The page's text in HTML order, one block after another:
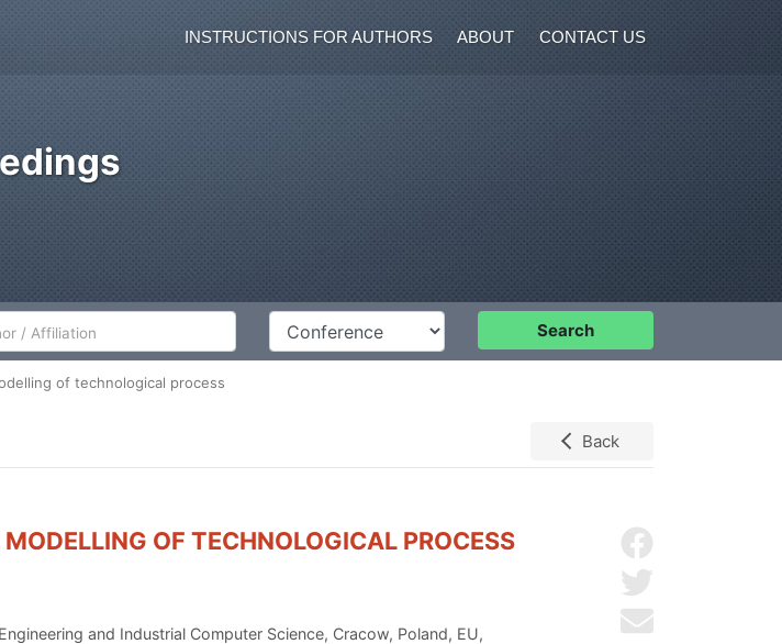
INSTRUCTIONS FOR AUTHORS ABOUT CONTACT US
Affiliation Conference Search
of technological process
Back
Send by email
OF TECHNOLOGICAL PROCESS
and Industrial Computer Science, Cracow, Poland, EU,